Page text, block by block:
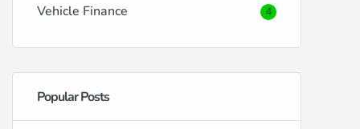
Vehicle Finance 4
Popular Posts